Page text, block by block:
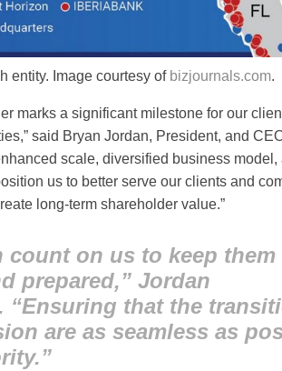
entity. Image courtesy of bizjournals.com.
marks a significant milestone for our
said Bryan Jordan, President, and
scale, diversified business
us to better serve our clients and
long-term shareholder value.”
count on us to keep them
prepared,” Jordan
“Ensuring that the
are as seamless as